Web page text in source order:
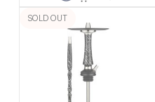
SOLD OUT